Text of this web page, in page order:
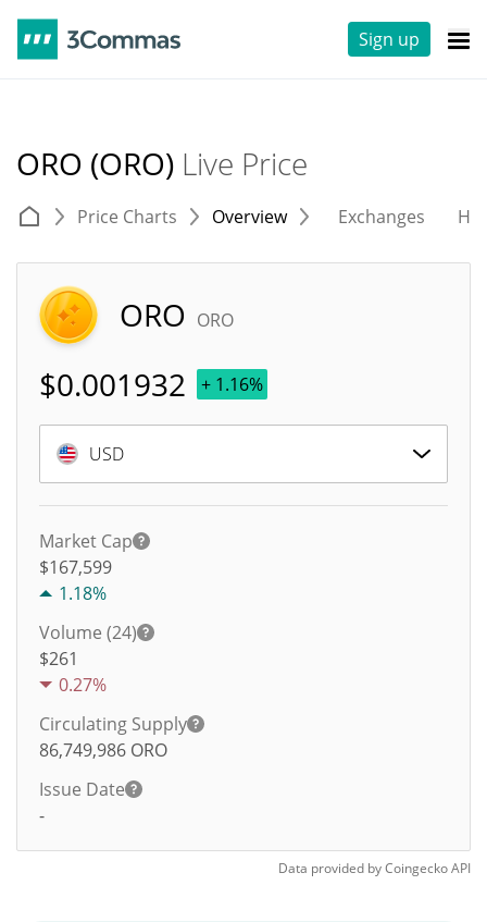
Sign up
ORO (ORO) Live Price
Price Charts Overview Exchanges
ORO ORO
$0.001932 + 1.16%
USD
Market Cap
$167,599
1.18%
Volume (24)
$261
0.27%
Circulating Supply
86,749,986 ORO
Issue Date
-
Data provided byCoingeckoAPI